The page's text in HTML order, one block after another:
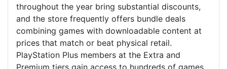
throughout the year bring substantial discounts,
and the store frequently offers bundle deals
combining games with downloadable content at
prices that match or beat physical retail.
PlayStation Plus members at the Extra and
Premium tiers gain access to hundreds of games